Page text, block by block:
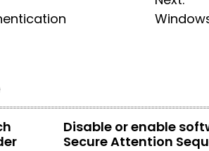
Disable or enable
Secure Attention